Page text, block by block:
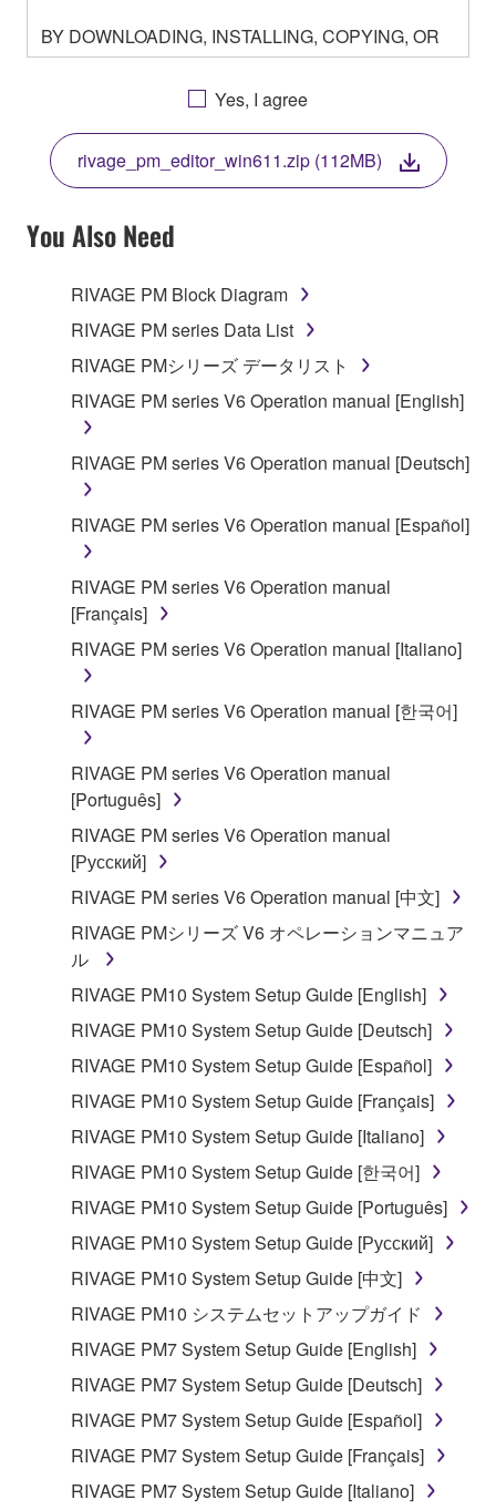
BY DOWNLOADING, INSTALLING, COPYING, OR
OTHERWISE USING THIS SOFTWARE YOU ARE
AGREEING TO BE BOUND BY THE TERMS OF
THIS LICENSE. IF YOU DO NOT AGREE WITH
THE TERMS, DO NOT DOWNLOAD, INSTALL,
COPY, OR OTHERWISE USE THIS SOFTWARE. IF
YOU HAVE DOWNLOADED OR INSTALLED THE
SOFTWARE AND DO NOT AGREE TO THE
TERMS, PROMPTLY ABORT USING THE
1. GRANT OF LICENSE AND COPYRIGHT
Subject to the terms and conditions of this
Agreement, Yamaha hereby grants you a license to
use copy(ies) of the software program(s) and data
("SOFTWARE") accompanying this Agreement, only
on a computer, musical instrument or equipment item
that you yourself own or manage. The term
SOFTWARE shall encompass any updates to the
accompanying software and data. While ownership
of the storage media in which the SOFTWARE is
stored rests with you, the SOFTWARE itself is
owned by Yamaha and/or Yamaha's licensor(s), and
is protected by relevant copyright laws and all
applicable treaty provisions. While you are entitled to
claim ownership of the data created with the use of
SOFTWARE, the SOFTWARE will continue to be
protected under relevant copyrights.
2. RESTRICTIONS
You may not engage in reverse engineering,
disassembly, decompilation or otherwise
deriving a source code form of the SOFTWARE
by any method whatsoever.
You may not reproduce, modify, change, rent,
lease, or distribute the SOFTWARE in whole or
SOFTWARE.
You may not electronically transmit the
SOFTWARE from one computer to another or
share the SOFTWARE in a network with other
illegal data or data that violates public policy.
You may not initiate services based on the use
of the SOFTWARE without permission by
Yamaha Corporation.
You may not use the SOFTWARE in any
copyrighted material or material that is subject
to other third party proprietary rights, unless
you have permission from the rightful owner of
Yes, I agree
rivage_pm_editor_win611.zip (112MB)
You Also Need
RIVAGE PM Block Diagram
RIVAGE PM series Data List
RIVAGE PMシリーズ データリスト
RIVAGE PM series V6 Operation manual [English]
RIVAGE PM series V6 Operation manual [Deutsch]
RIVAGE PM series V6 Operation manual [Español]
RIVAGE PM series V6 Operation manual
[Français]
RIVAGE PM series V6 Operation manual [Italiano]
RIVAGE PM series V6 Operation manual [한국어]
RIVAGE PM series V6 Operation manual
[Português]
RIVAGE PM series V6 Operation manual
[Русский]
RIVAGE PM series V6 Operation manual [中文]
RIVAGE PMシリーズ V6 オペレーションマニュア
ル
RIVAGE PM10 System Setup Guide [English]
RIVAGE PM10 System Setup Guide [Deutsch]
RIVAGE PM10 System Setup Guide [Español]
RIVAGE PM10 System Setup Guide [Français]
RIVAGE PM10 System Setup Guide [Italiano]
RIVAGE PM10 System Setup Guide [한국어]
RIVAGE PM10 System Setup Guide [Português]
RIVAGE PM10 System Setup Guide [Русский]
RIVAGE PM10 System Setup Guide [中文]
RIVAGE PM10 システムセットアップガイド
RIVAGE PM7 System Setup Guide [English]
RIVAGE PM7 System Setup Guide [Deutsch]
RIVAGE PM7 System Setup Guide [Español]
RIVAGE PM7 System Setup Guide [Français]
RIVAGE PM7 System Setup Guide [Italiano]